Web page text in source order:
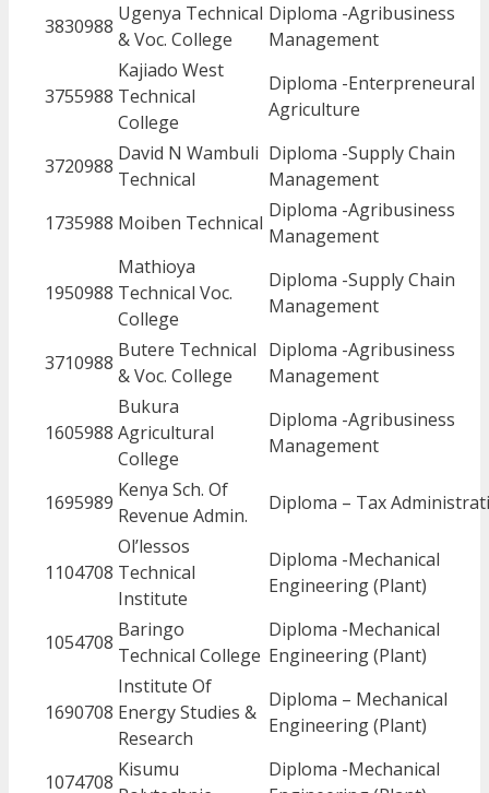
3830988
Ugenya Technical
& Voc. College
Diploma -Agribusiness
Management
3755988
Kajiado West
Technical
College
Diploma -Enterpreneural
Agriculture
3720988
David N Wambuli
Technical
Diploma -Supply Chain
Management
1735988 Moiben Technical
Diploma -Agribusiness
Management
1950988
Mathioya
Technical Voc.
College
Diploma -Supply Chain
Management
3710988
Butere Technical
& Voc. College
Diploma -Agribusiness
Management
1605988
Bukura
Agricultural
College
Diploma -Agribusiness
Management
1695989
Kenya Sch. Of
Revenue Admin.
Diploma – Tax
1104708
Ol’lessos
Technical
Institute
Diploma -Mechanical
Engineering (Plant)
1054708
Baringo
Technical College
Diploma -Mechanical
Engineering (Plant)
1690708
Institute Of
Energy Studies &
Research
Diploma – Mechanical
Engineering (Plant)
1074708
Kisumu
Diploma -Mechanical